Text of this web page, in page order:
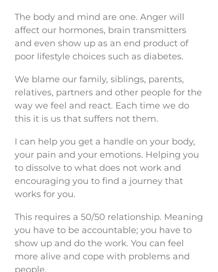
The body and mind are one. Anger will
affect our hormones, brain transmitters
and even show up as an end product of
poor lifestyle choices such as diabetes.
We blame our family, siblings, parents,
relatives, partners and other people for the
way we feel and react. Each time we do
this it is us that suffers not them.
I can help you get a handle on your body,
your pain and your emotions. Helping you
to dissolve to what does not work and
encouraging you to find a journey that
works for you.
This requires a 50/50 relationship. Meaning
you have to be accountable; you have to
show up and do the work. You can feel
more alive and cope with problems and
people.